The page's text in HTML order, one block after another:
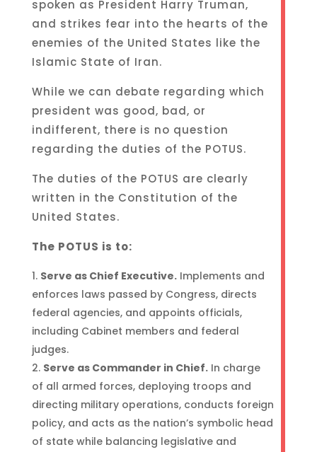
spoken as President Harry Truman,
and strikes fear into the hearts of the
enemies of the United States like the
Islamic State of Iran.
While we can debate regarding which
president was good, bad, or
indifferent, there is no question
regarding the duties of the POTUS.
The duties of the POTUS are clearly
written in the Constitution of the
United States.
The POTUS is to:
Serve as Chief Executive.Implements and
enforces laws passed by Congress, directs
federal agencies, and appoints officials,
including Cabinet members and federal
judges.
Serve as Commander in Chief.In charge
of all armed forces, deploying troops and
directing military operations, conducts foreign
policy, and acts as the nation’s symbolic head
of state while balancing legislative and